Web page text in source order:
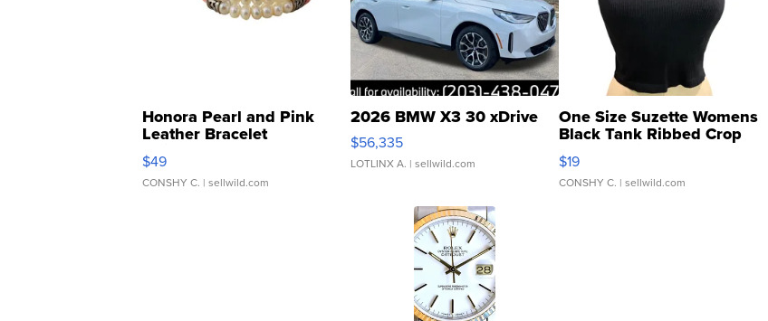
Honora Pearl and Pink
Leather Bracelet
Adjustable Buckle Clo...
$49
CONSHY C. | sellwild.com
2026 BMW X3 30 xDrive
$56,335
LOTLINX A. | sellwild.com
One Size Suzette Womens
Black Tank Ribbed Crop
Asymmetrical ...
$19
CONSHY C. | sellwild.com